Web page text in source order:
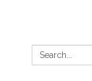
Search: